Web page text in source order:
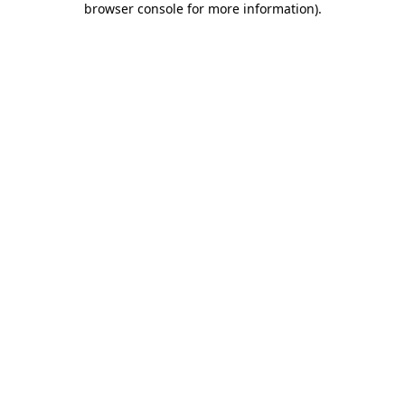
browser console for more information).